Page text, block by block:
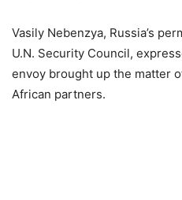
Vasily Nebenzya, Russia’s
U.N. Security Council,
envoy brought up the matter
African partners.